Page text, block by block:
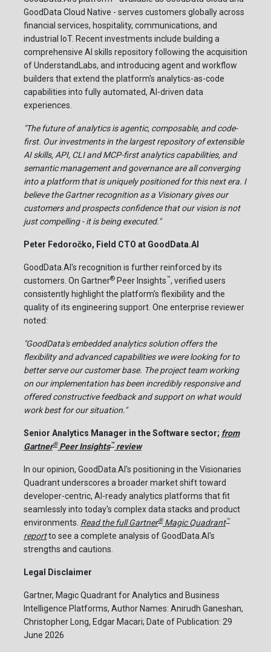
GoodData Cloud Native - serves customers globally across
financial services, hospitality, communications, and
industrial IoT. Recent investments include building a
comprehensive AI skills repository following the acquisition
of UnderstandLabs, and introducing agent and workflow
builders that extend the platform's analytics-as-code
capabilities into fully automated, AI-driven data
experiences.
"The future of analytics is agentic, composable, and code-
first. Our investments in the largest repository of extensible
AI skills, API, CLI and MCP-first analytics capabilities, and
semantic management and governance are all converging
into a platform that is uniquely positioned for this next era. I
believe the Gartner recognition as a Visionary gives our
customers and prospects confidence that our vision is not
just compelling - it is being executed."
Peter Fedoročko, Field CTO at GoodData.AI
GoodData.AI's recognition is further reinforced by its
customers. On Gartner® Peer Insights™, verified users
consistently highlight the platform's flexibility and the
quality of its engineering support. One enterprise reviewer
noted:
"GoodData's embedded analytics solution offers the
flexibility and advanced capabilities we were looking for to
better serve our customer base. The project team working
on our implementation has been incredibly responsive and
offered constructive feedback and support on what would
work best for our situation."
Senior Analytics Manager in the Software sector; from
Gartner®Peer Insights™review
In our opinion, GoodData.AI's positioning in the Visionaries
Quadrant underscores a broader market shift toward
developer-centric, AI-ready analytics platforms that fit
seamlessly into today's complex data stacks and product
environments. Read the full Gartner®Magic Quadrant™
reportto see a complete analysis of GoodData.AI's
strengths and cautions.
Legal Disclaimer
Gartner, Magic Quadrant for Analytics and Business
Intelligence Platforms, Author Names: Anirudh Ganeshan,
Christopher Long, Edgar Macari; Date of Publication: 29
June 2026